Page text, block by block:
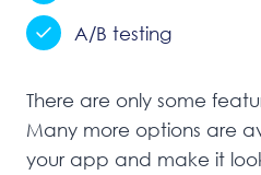
A/B testing
There are only some
Many more options are
your app and make it